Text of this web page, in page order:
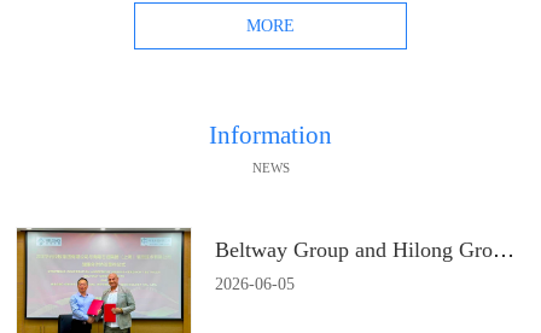
MORE
Information
NEWS
Beltway Group and Hilong Group Signs a Strategic Cooperation Agreement
2026-06-05